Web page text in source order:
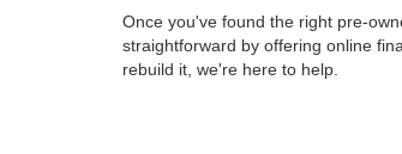
Once you've found the right pre-
straightforward by offering online
rebuild it, we're here to help.